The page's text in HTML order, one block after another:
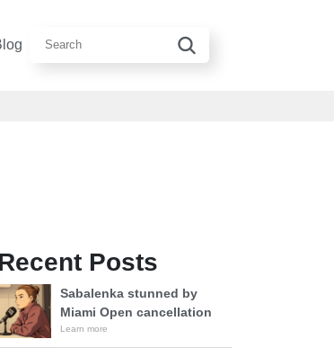
Posts
Sabalenka stunned by
Miami Open cancellation
Learn more